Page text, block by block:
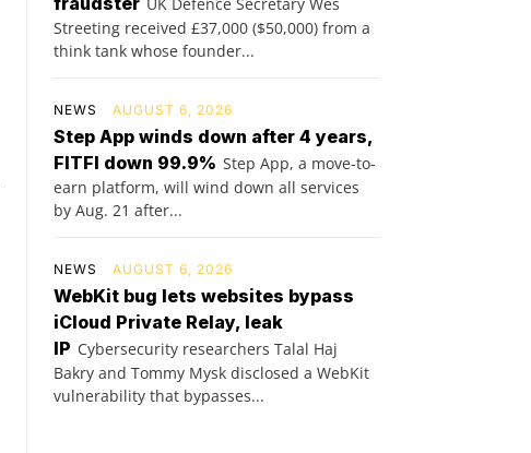
Streeting received £37,000 ($50,000) from a
think tank whose founder...
NEWS AUGUST 6, 2026
Step App winds down after 4 years,
FITFI down 99.9% Step App, a move-to-
earn platform, will wind down all services
by Aug. 21 after...
NEWS AUGUST 6, 2026
WebKit bug lets websites bypass
iCloud Private Relay, leak
IP Cybersecurity researchers Talal Haj
Bakry and Tommy Mysk disclosed a WebKit
vulnerability that bypasses...